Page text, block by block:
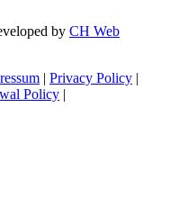
by CH Web
| Privacy Policy |
Policy |